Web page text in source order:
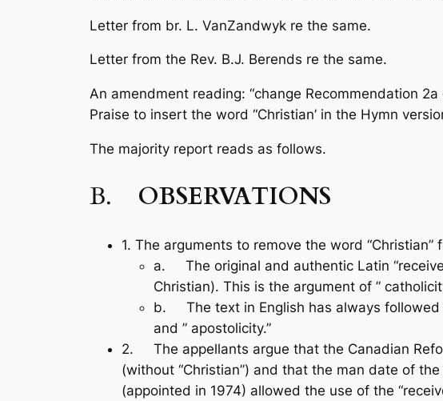
Letter from br. L. VanZandwyk re the same.
Letter from the Rev. B.J. Berends re the same.
An amendment reading: “change Recommendation
Praise to insert the word “Christian’ in the Hymn
The majority report reads as follows.
B. OBSERVATIONS
1. The arguments to remove the word
a. The original and authentic Latin
Christian). This is the argu­ment of ”
b. The text in English has always followed
and ” apostolicity.”
2. The appellants argue that the Canadian
(without “Christian”) and that the man­ date of
(appointed in 1974) allowed the use of the